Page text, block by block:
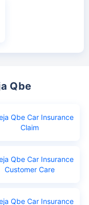
Qbe
Qbe Car Insurance
Claim
Qbe Car Insurance
Customer Care
Qbe Car Insurance